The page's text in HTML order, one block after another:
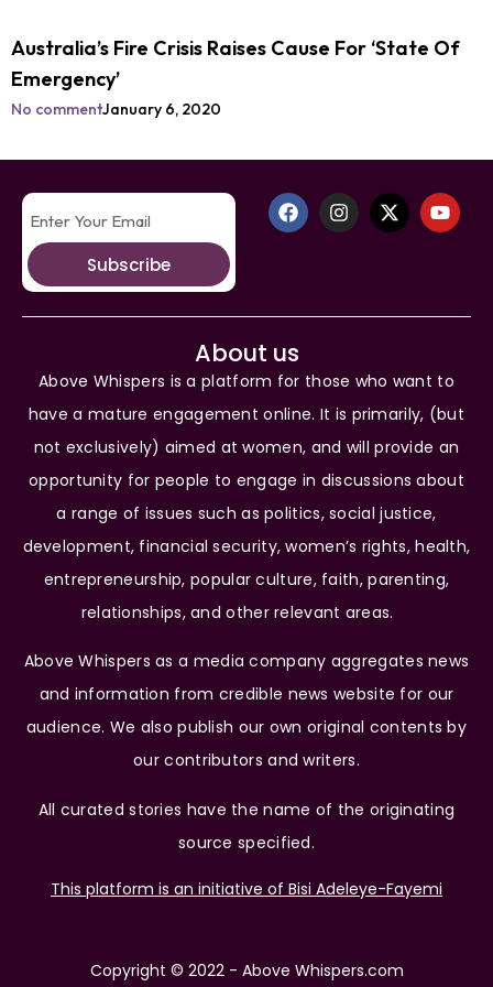
Australia’s Fire Crisis Raises Cause For ‘State Of
Emergency’
No commentJanuary 6, 2020
Subscribe
About us
Above Whispers is a platform for those who want to
have a mature engagement online. It is primarily, (but
not exclusively) aimed at women, and will provide an
opportunity for people to engage in discussions about
a range of issues such as politics, social justice,
development, financial security, women’s rights, health,
entrepreneurship, popular culture, faith, parenting,
relationships, and other relevant areas.
Above Whispers as a media company aggregates news
and information from credible news website for our
audience. We also publish our own original contents by
our contributors and writers.
All curated stories have the name of the originating
source specified.
This platform is an initiative of Bisi Adeleye-Fayemi
Copyright © 2022 - Above Whispers.com